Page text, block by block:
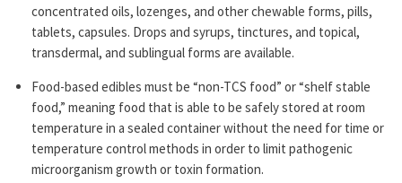
concentrated oils, lozenges, and other chewable forms, pills,
tablets, capsules. Drops and syrups, tinctures, and topical,
transdermal, and sublingual forms are available.
Food-based edibles must be “non-TCS food” or “shelf stable
food,” meaning food that is able to be safely stored at room
temperature in a sealed container without the need for time or
temperature control methods in order to limit pathogenic
microorganism growth or toxin formation.